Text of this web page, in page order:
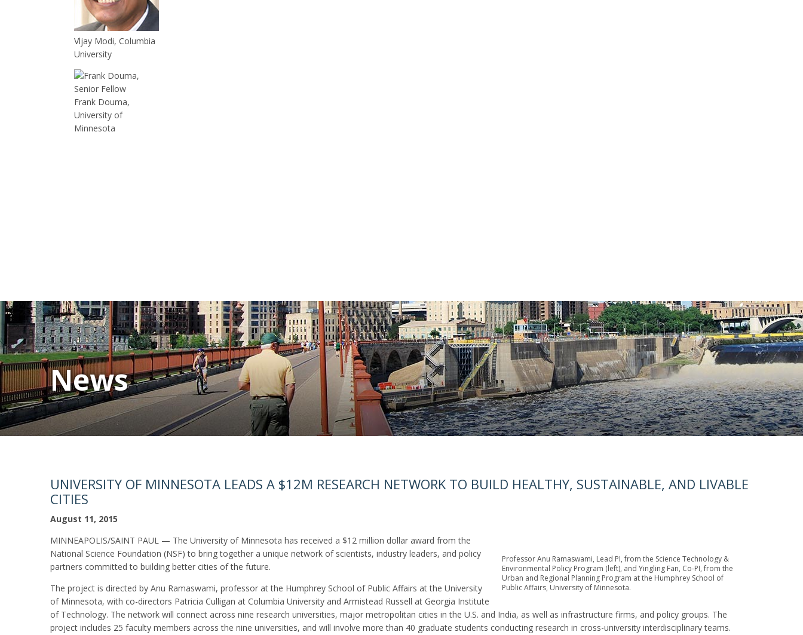
Vljay Modi, Columbia
University
Frank Douma,
University of
Minnesota
News
UNIVERSITY OF MINNESOTA LEADS A $12M RESEARCH NETWORK TO BUILD HEALTHY, SUSTAINABLE, AND LIVABLE
CITIES
Professor Anu Ramaswami, Lead PI, from the Science Technology &
Environmental Policy Program (left), and Yingling Fan, Co-PI, from the
Urban and Regional Planning Program at the Humphrey School of
Public Affairs, University of Minnesota.
August 11, 2015
MINNEAPOLIS/SAINT PAUL — The University of Minnesota has received a $12 million dollar award from the
National Science Foundation (NSF) to bring together a unique network of scientists, industry leaders, and policy
partners committed to building better cities of the future.
The project is directed by Anu Ramaswami, professor at the Humphrey School of Public Affairs at the University
of Minnesota, with co-directors Patricia Culligan at Columbia University and Armistead Russell at Georgia Institute
of Technology. The network will connect across nine research universities, major metropolitan cities in the U.S. and India, as well as infrastructure firms, and policy groups. The
project includes 25 faculty members across the nine universities, and will involve more than 40 graduate students conducting research in cross-university interdisciplinary teams.